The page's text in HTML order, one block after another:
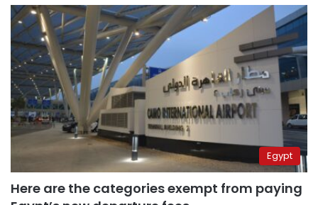
Egypt
Here are the categories exempt from paying